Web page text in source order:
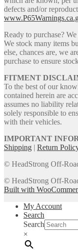
defects and/or
Ready to purchase?
We stock many items
else, chances are, we
purchase to ensure
FITMENT
To the best of our
contained herein are
assumes no liability
solely responsible to
with their vehicles.
IMPORTANT
Shipping | Return
© HeadStrong Off-
© HeadStrong Off-
Built with
My Account
Search
Search
×